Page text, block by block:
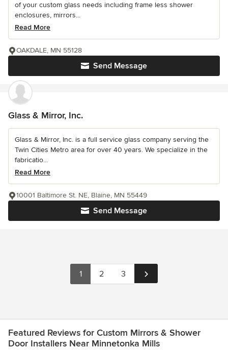
of your custom glass needs including frame less shower
enclosures, mirrors...
Read More
Send Message
OAKDALE, MN 55128
Glass & Mirror, Inc.
Glass & Mirror, Inc. is a full service glass company serving the
Twin Cities Metro area for over 40 years. We specialize in the
fabricatio...
Read More
Send Message
10001 Baltimore St. NE, Blaine, MN 55449
1 2 3
Featured Reviews for Custom Mirrors & Shower
Door Installers Near Minnetonka Mills